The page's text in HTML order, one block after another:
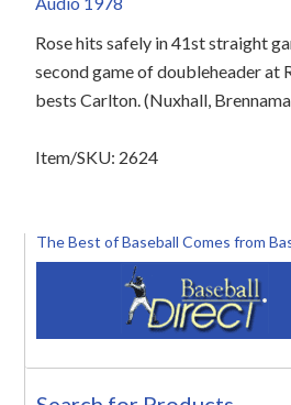
Rose hits safely in 41st straight
second game of doubleheader at
bests Carlton. (Nuxhall,
Item/SKU: 2624
The Best of Baseball Comes from